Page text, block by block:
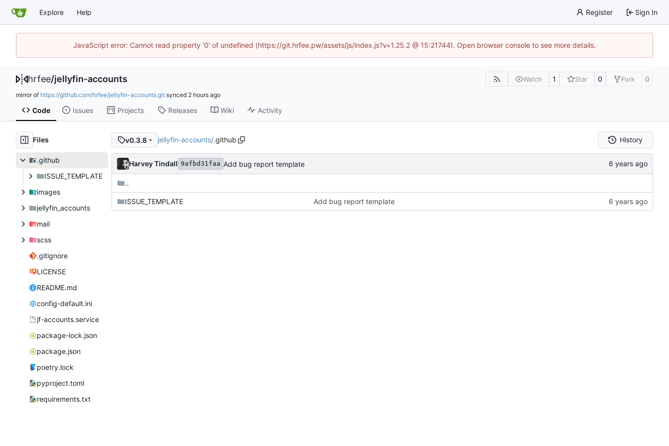
Explore Help Register Sign In
JavaScript error: Cannot read property '0' of undefined (https://git.hrfee.pw/assets/js/index.js?v=1.25.2 @ 15:21744). Open browser console to see more details.
hrfee/jellyfin-accounts Watch 1 Star 0 Fork 0
mirror of https://github.com/hrfee/jellyfin-accounts.git synced
Code Issues Projects Releases Wiki Activity
Files
.github
ISSUE_TEMPLATE
images
jellyfin_accounts
mail
scss
.gitignore
LICENSE
README.md
config-default.ini
jf-accounts.service
package-lock.json
package.json
poetry.lock
pyproject.toml
requirements.txt
v0.3.8 jellyfin-accounts/.github History
Harvey Tindall 9afbd31faa Add bug report template
..
ISSUE_TEMPLATE Add bug report template